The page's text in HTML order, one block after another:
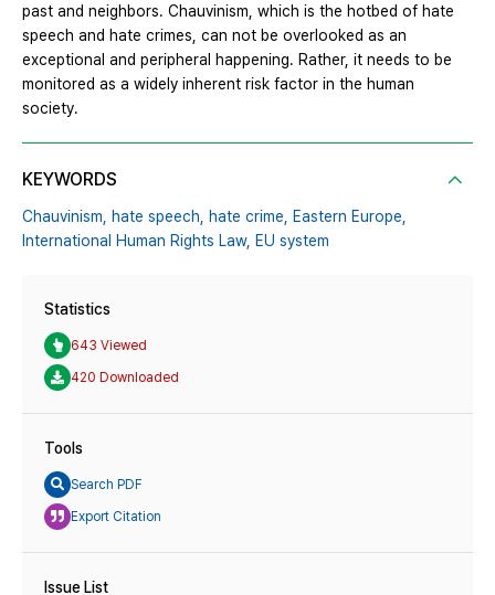
past and neighbors. Chauvinism, which is the hotbed of hate
speech and hate crimes, can not be overlooked as an
exceptional and peripheral happening. Rather, it needs to be
monitored as a widely inherent risk factor in the human
society.
KEYWORDS
Chauvinism, hate speech, hate crime, Eastern Europe,
International Human Rights Law, EU system
Statistics
643 Viewed
420 Downloaded
Tools
Search PDF
Export Citation
Issue List